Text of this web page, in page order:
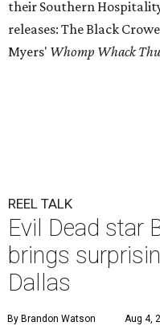
their Southern
releases: The Black
Myers' Whomp Whack
REEL TALK
Evil Dead star
brings
Dallas
By Brandon Watson Aug 4,